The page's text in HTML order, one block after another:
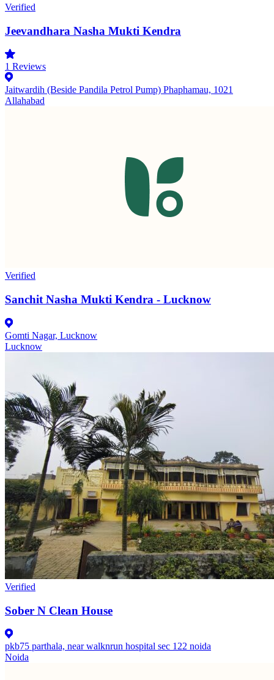
Verified
Jeevandhara Nasha Mukti Kendra
1 Reviews
Jaitwardih (Beside Pandila Petrol Pump) Phaphamau, 1021
Allahabad
Verified
Sanchit Nasha Mukti Kendra - Lucknow
Gomti Nagar, Lucknow
Lucknow
Verified
Sober N Clean House
pkb75 parthala, near walknrun hospital sec 122 noida
Noida